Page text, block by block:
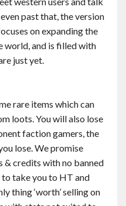
past that, the version
on expanding the
world, and is filled with
just yet.
rare items which can
loots. You will also lose
faction gamers, the
lose. We promise
& credits with no banned
take you to HT and
thing ‘worth’ selling on